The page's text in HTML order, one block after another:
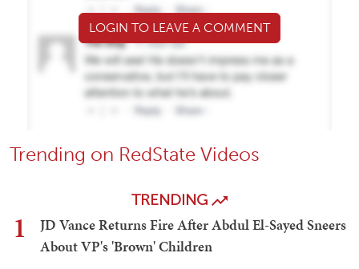
LOGIN TO LEAVE A COMMENT
Trending on RedState Videos
TRENDING
1
JD Vance Returns Fire After Abdul El-Sayed Sneers
About VP's 'Brown' Children